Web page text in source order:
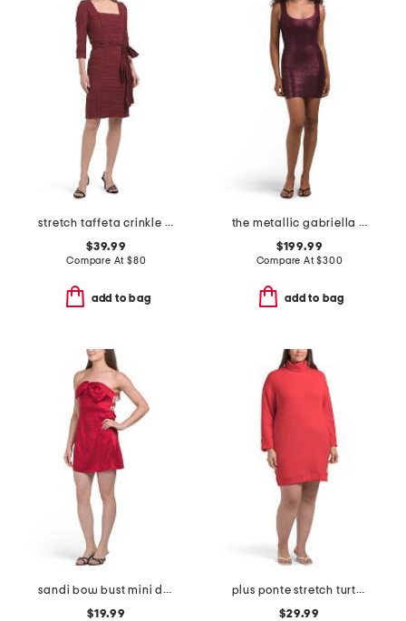
stretch taffeta crinkle mini dress with square neckline
$39.99
Compare At $80
add to bag
the metallic gabriella mini dress
$199.99
Compare At$300
add to bag
sandi bow bust mini dress
$19.99
plus ponte stretch turtleneck mini dress
$29.99